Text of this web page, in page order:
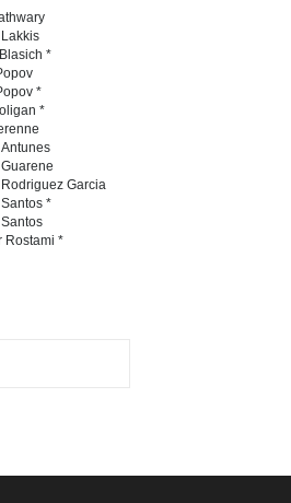
20…
from now
Cartoon
from now
*
*
*
Garcia
*
Rostami *